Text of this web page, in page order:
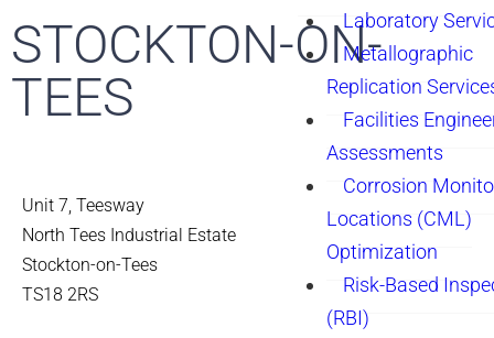
Laboratory
Metallographic
Replication
Facilities
Assessments
Corrosion
Locations (CML)
Optimization
Risk-Based
(RBI)
STOCKTON-ON-
TEES
Unit 7, Teesway
North Tees Industrial Estate
Stockton-on-Tees
TS18 2RS